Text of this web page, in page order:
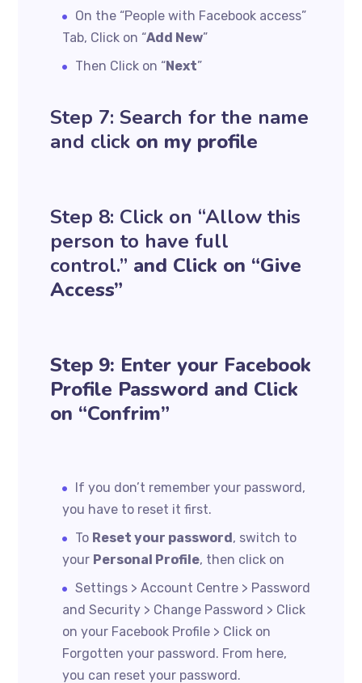
On the “People with Facebook access”
Tab, Click on “Add New”
Then Click on “Next”
Step 7: Search for the name
and click on my profile
Step 8: Click on “Allow this
person to have full
control.” and Click on “Give
Access”
Step 9: Enter your Facebook
Profile Password and Click
on “Confrim”
If you don’t remember your password,
you have to reset it first.
To Reset your password, switch to
your Personal Profile, then click on
Settings > Account Centre > Password
and Security > Change Password > Click
on your Facebook Profile > Click on
Forgotten your password. From here,
you can reset your password.